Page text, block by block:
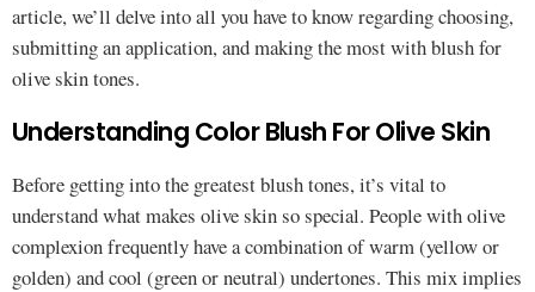
article, we’ll delve into all you have to know regarding choosing,
submitting an application, and making the most with blush for
olive skin tones.
Understanding Color Blush For Olive Skin
Before getting into the greatest blush tones, it’s vital to
understand what makes olive skin so special. People with olive
complexion frequently have a combination of warm (yellow or
golden) and cool (green or neutral) undertones. This mix implies